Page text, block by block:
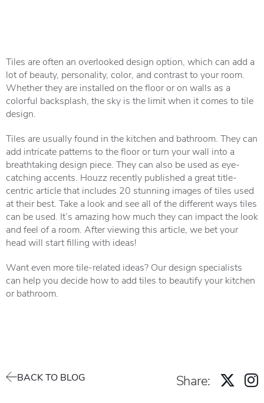
Tiles are often an overlooked design option, which can add a
lot of beauty, personality, color, and contrast to your room.
Whether they are installed on the floor or on walls as a
colorful backsplash, the sky is the limit when it comes to tile
design.
Tiles are usually found in the kitchen and bathroom. They can
add intricate patterns to the floor or turn your wall into a
breathtaking design piece. They can also be used as eye-
catching accents. Houzz recently published a greattitle-
centric articlethat includes 20 stunning images of tiles used
at their best. Take a look and see all of the different ways tiles
can be used. It’s amazing how much they can impact the look
and feel of a room. After viewing this article, we bet your
head will start filling with ideas!
Want even more tile-related ideas? Our design specialists
can help you decide how to add tiles to beautify your kitchen
or bathroom.
BACK TO BLOG Share: